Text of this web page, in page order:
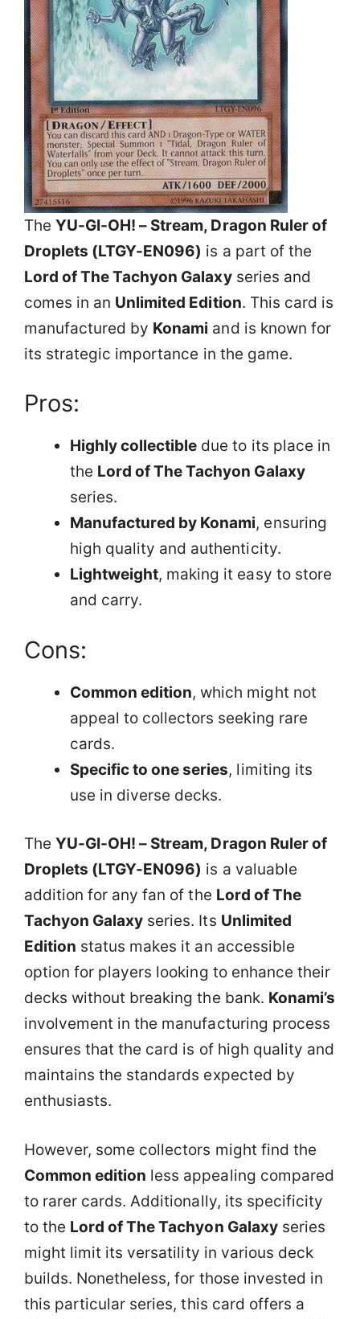
TheYU-GI-OH! – Stream, Dragon Ruler of
Droplets (LTGY-EN096) is a part of the
Lord of The Tachyon Galaxyseries and
comes in an Unlimited Edition. This card is
manufactured by Konami and is known for
its strategic importance in the game.
Pros:
Highly collectible due to its place in
the Lord of The Tachyon Galaxy
series.
Manufactured by Konami, ensuring
high quality and authenticity.
Lightweight, making it easy to store
and carry.
Cons:
Common edition, which might not
appeal to collectors seeking rare
cards.
Specific to one series, limiting its
use in diverse decks.
TheYU-GI-OH! – Stream, Dragon Ruler of
Droplets (LTGY-EN096) is a valuable
addition for any fan of the Lord of The
Tachyon Galaxy series. Its Unlimited
Edition status makes it an accessible
option for players looking to enhance their
decks without breaking the bank. Konami’s
involvement in the manufacturing process
ensures that the card is of high quality and
maintains the standards expected by
enthusiasts.
However, some collectors might find the
Common edition less appealing compared
to rarer cards. Additionally, its specificity
to the Lord of The Tachyon Galaxyseries
might limit its versatility in various deck
builds. Nonetheless, for those invested in
this particular series, this card offers a